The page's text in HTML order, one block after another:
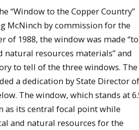
“Window to the Copper Country”
McNinch by commission for the
of 1988, the window was made “to
resources materials” and
to tell of the three windows. The
a dedication by State Director of
The window, which stands at
as its central focal point while
and natural resources for the